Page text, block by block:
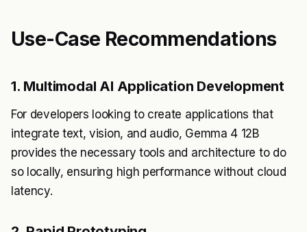
Use-Case Recommendations
1. Multimodal AI Application Development
For developers looking to create applications that
integrate text, vision, and audio, Gemma 4 12B
provides the necessary tools and architecture to do
so locally, ensuring high performance without cloud
latency.